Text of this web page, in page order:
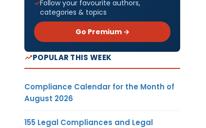
Follow your favourite authors,
categories & topics
Go Premium →
POPULAR THIS WEEK
Compliance Calendar for the Month of
August 2026
155 Legal Compliances and Legal